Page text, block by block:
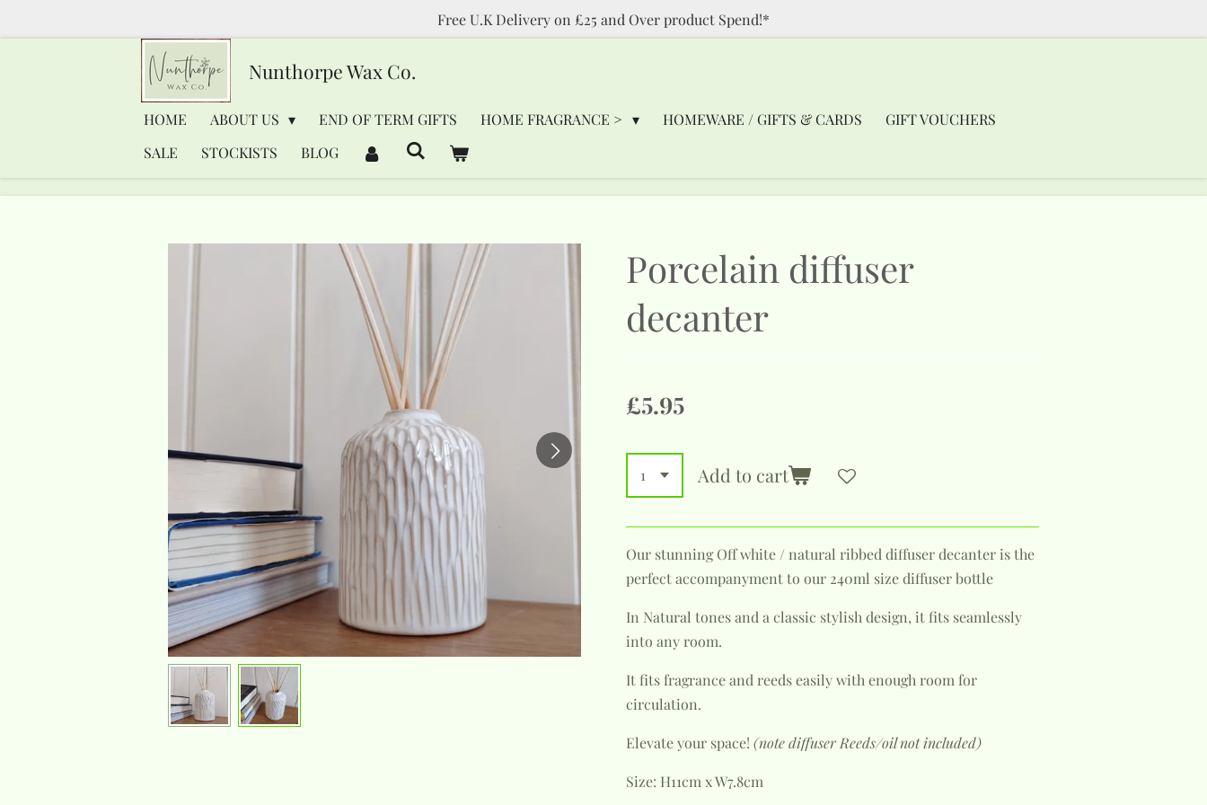
Free U.K Delivery on £25 and Over product Spend!*
NunthorpeWax Co.
HOME ABOUT US END OF TERM GIFTS HOME FRAGRANCE > HOMEWARE / GIFTS & CARDS
GIFT VOUCHERS
SALE
STOCKISTS BLOG
Porcelain diffuser
decanter
£5.95
Add to cart
Our stunning Off white / natural ribbed diffuser decanter is the
perfect accompanyment to our 240ml size diffuser bottle
In Natural tones and a classic stylish design, it fits seamlessly
into any room.
It fits fragrance and reeds easily with enough room for
circulation.
Elevate your space! (note diffuser Reeds/oil not included)
Size: H11cm x W7.8cm